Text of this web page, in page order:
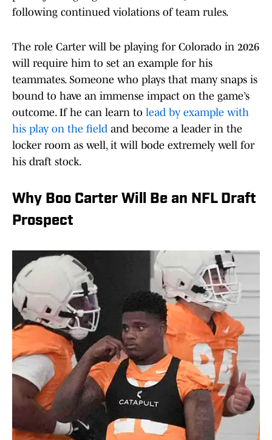
following continued violations of team rules.
The role Carter will be playing for Colorado in 2026
will require him to set an example for his
teammates. Someone who plays that many snaps is
bound to have an immense impact on the game’s
outcome. If he can learn to lead by example with
his play on the field and become a leader in the
locker room as well, it will bode extremely well for
his draft stock.
Why Boo Carter Will Be an NFL Draft
Prospect